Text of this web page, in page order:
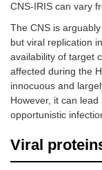
CNS-IRIS can vary
The CNS is
but viral replication
availability of target
affected during the
innocuous and
However, it can
opportunistic
Viral